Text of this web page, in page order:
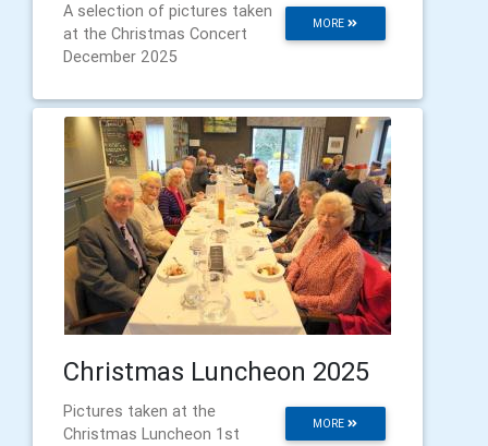
MORE
A selection of pictures taken
at the Christmas Concert
December 2025
Christmas Luncheon 2025
MORE
Pictures taken at the
Christmas Luncheon 1st